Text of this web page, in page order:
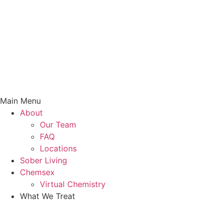
Main Menu
About
Our Team
FAQ
Locations
Sober Living
Chemsex
Virtual Chemistry
What We Treat